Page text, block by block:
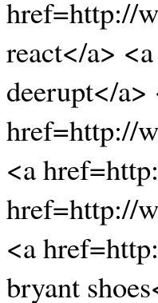
href=http://
react</a>
deerupt</a>
href=http://
<a
href=http://
<a
bryant